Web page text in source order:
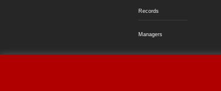
Records
Managers